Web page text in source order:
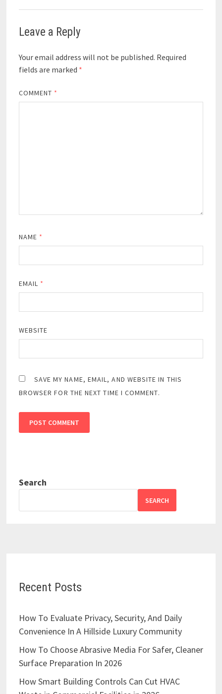
Leave a Reply
Your email address will not be published. Required
fields are marked *
COMMENT *
NAME *
EMAIL *
WEBSITE
SAVE MY NAME, EMAIL, AND WEBSITE IN THIS
BROWSER FOR THE NEXT TIME I COMMENT.
Search
SEARCH
Recent Posts
How To Evaluate Privacy, Security, And Daily
Convenience In A Hillside Luxury Community
How To Choose Abrasive Media For Safer, Cleaner
Surface Preparation In 2026
How Smart Building Controls Can Cut HVAC